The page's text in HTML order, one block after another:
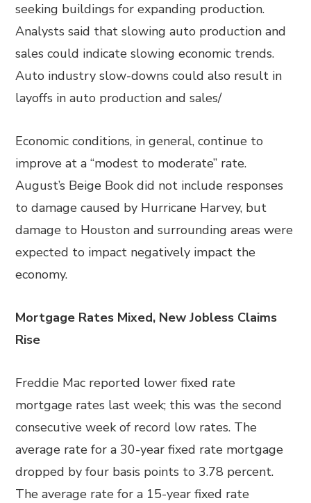
seeking buildings for expanding production.
Analysts said that slowing auto production and
sales could indicate slowing economic trends.
Auto industry slow-downs could also result in
layoffs in auto production and sales/
Economic conditions, in general, continue to
improve at a “modest to moderate” rate.
August’s Beige Book did not include responses
to damage caused by Hurricane Harvey, but
damage to Houston and surrounding areas were
expected to impact negatively impact the
economy.
Mortgage Rates Mixed, New Jobless Claims
Rise
Freddie Mac reported lower fixed rate
mortgage rates last week; this was the second
consecutive week of record low rates. The
average rate for a 30-year fixed rate mortgage
dropped by four basis points to 3.78 percent.
The average rate for a 15-year fixed rate